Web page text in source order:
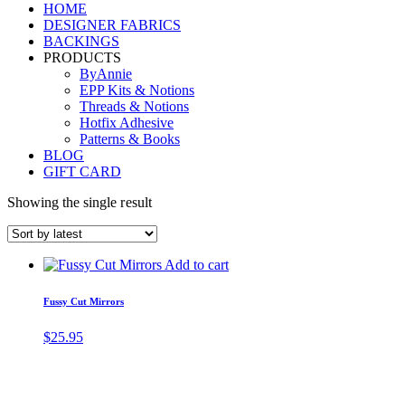
HOME
DESIGNER FABRICS
BACKINGS
PRODUCTS
ByAnnie
EPP Kits & Notions
Threads & Notions
Hotfix Adhesive
Patterns & Books
BLOG
GIFT CARD
Showing the single result
Add to cart
Fussy Cut Mirrors
$25.95